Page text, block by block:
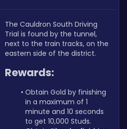
The Cauldron South Driving
Trial is found by the tunnel,
next to the train tracks, on the
eastern side of the district.
Rewards:
Obtain Gold by finishing
in a maximum of 1
minute and 10 seconds
to get 10,000 Studs.